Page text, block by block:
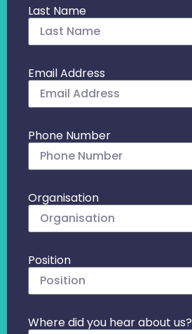
Last Name
Email Address
Phone Number
Organisation
Position
Where did you hear about us?